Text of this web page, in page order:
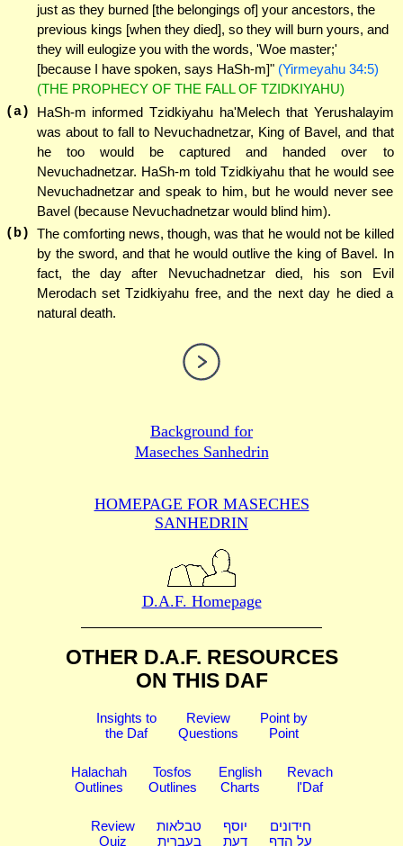
just as they burned [the belongings of] your ancestors, the
previous kings [when they died], so they will burn yours, and
they will eulogize you with the words, 'Woe master;'
[because I have spoken, says HaSh-m]" (Yirmeyahu 34:5)
(THE PROPHECY OF THE FALL OF TZIDKIYAHU)
(a)
HaSh-m informed Tzidkiyahu ha'Melech that Yerushalayim
was about to fall to Nevuchadnetzar, King of Bavel, and that
he too would be captured and handed over to
Nevuchadnetzar. HaSh-m told Tzidkiyahu that he would see
Nevuchadnetzar and speak to him, but he would never see
Bavel (because Nevuchadnetzar would blind him).
(b) The comforting news, though, was that he would not be killed
by the sword, and that he would outlive the king of Bavel. In
fact, the day after Nevuchadnetzar died, his son Evil
Merodach set Tzidkiyahu free, and the next day he died a
natural death.
Background for
Maseches Sanhedrin
HOMEPAGE FOR MASECHES
SANHEDRIN
D.A.F. Homepage
OTHER D.A.F. RESOURCES
ON THIS DAF
Insights to
the Daf
Review
Questions
Point by
Point
Halachah
Outlines
Tosfos
Outlines
English
Charts
Revach
l'Daf
Review
Quiz
טבלאות
בעברית
יוסף
דעת
חידונים
על הדף